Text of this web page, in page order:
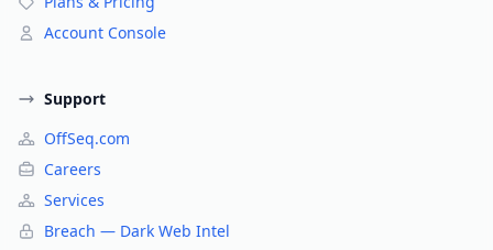
Account Console
Support
OffSeq.com
Careers
Services
Breach — Dark Web Intel